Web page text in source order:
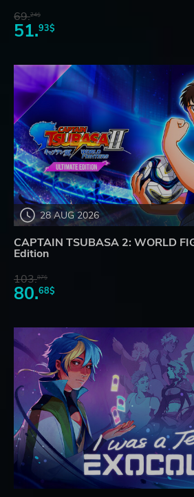
69.24$
51.93$
28 AUG 2026
CAPTAIN TSUBASA 2: WORLD
Edition
103.87$
80.68$